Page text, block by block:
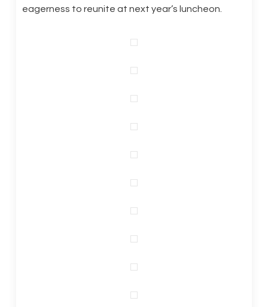
eagerness to reunite at next year’s luncheon.